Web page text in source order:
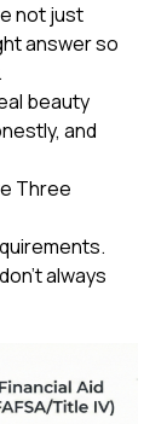
not just
answer so
beauty
and
Three
always